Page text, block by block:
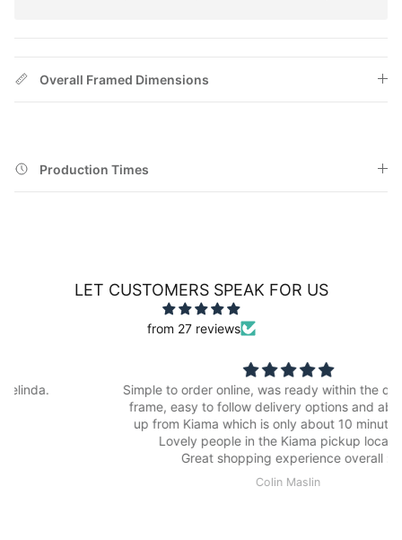
Overall Framed Dimensions
Production Times
LET CUSTOMERS SPEAK FOR US
from 27 reviews
Simple to order online, was ready within the quoted time
frame, easy to follow delivery options and able to pick
up from Kiama which is only about 10 minutes drive.
Lovely people in the Kiama pickup location.
Great shopping experience overall :)